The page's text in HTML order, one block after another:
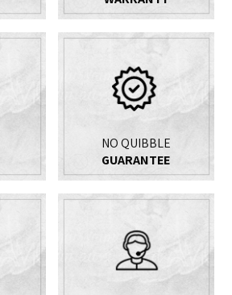
NO QUIBBLE
GUARANTEE